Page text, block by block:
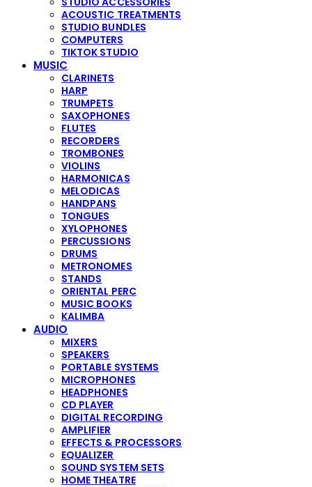
ACOUSTIC TREATMENTS
STUDIO BUNDLES
COMPUTERS
TIKTOK STUDIO
MUSIC
CLARINETS
HARP
TRUMPETS
SAXOPHONES
FLUTES
RECORDERS
TROMBONES
VIOLINS
HARMONICAS
MELODICAS
HANDPANS
TONGUES
XYLOPHONES
PERCUSSIONS
DRUMS
METRONOMES
STANDS
ORIENTAL PERC
MUSIC BOOKS
KALIMBA
AUDIO
MIXERS
SPEAKERS
PORTABLE SYSTEMS
MICROPHONES
HEADPHONES
CD PLAYER
DIGITAL RECORDING
AMPLIFIER
EFFECTS & PROCESSORS
EQUALIZER
SOUND SYSTEM SETS
HOME THEATRE